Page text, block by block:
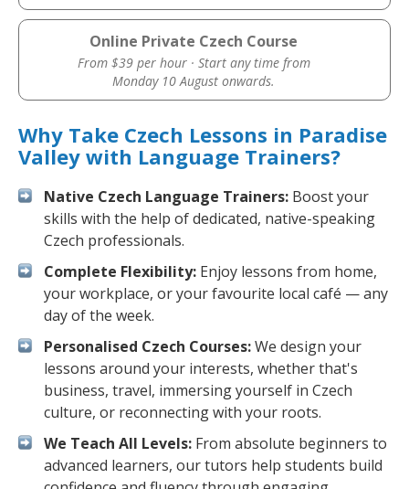
Online Private Czech Course
From $39 per hour · Start any time from
Monday 10 August onwards.
Why Take Czech Lessons in Paradise
Valley with Language Trainers?
Native Czech Language Trainers: Boost your
skills with the help of dedicated, native-speaking
Czech professionals.
Complete Flexibility: Enjoy lessons from home,
your workplace, or your favourite local café — any
day of the week.
Personalised Czech Courses:We design your
lessons around your interests, whether that's
business, travel, immersing yourself in Czech
culture, or reconnecting with your roots.
We Teach All Levels: From absolute beginners to
advanced learners, our tutors help students build